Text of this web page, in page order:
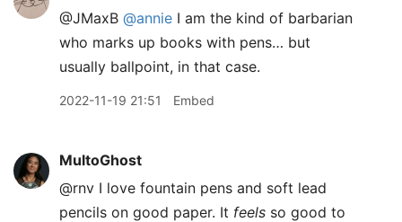
@JMaxB @annie I am the kind of barbarian
who marks up books with pens… but
usually ballpoint, in that case.
2022-11-19 21:51 Embed
MultoGhost
@rnv I love fountain pens and soft lead
pencils on good paper. It feels so good to